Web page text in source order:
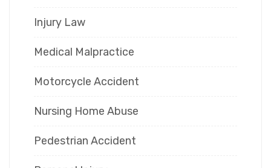
Injury Law
Medical Malpractice
Motorcycle Accident
Nursing Home Abuse
Pedestrian Accident